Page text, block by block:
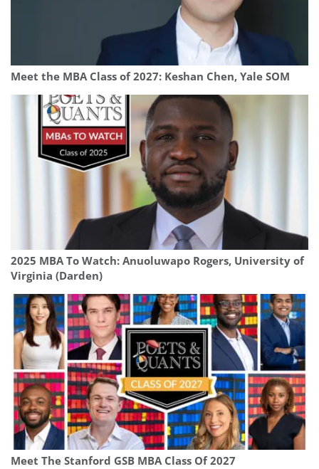
Meet the MBA Class of 2027: Keshan Chen, Yale SOM
2025 MBA To Watch: Anuoluwapo Rogers, University of
Virginia (Darden)
Meet The Stanford GSB MBA Class Of 2027